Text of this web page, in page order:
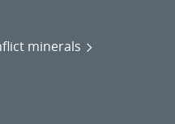
minerals